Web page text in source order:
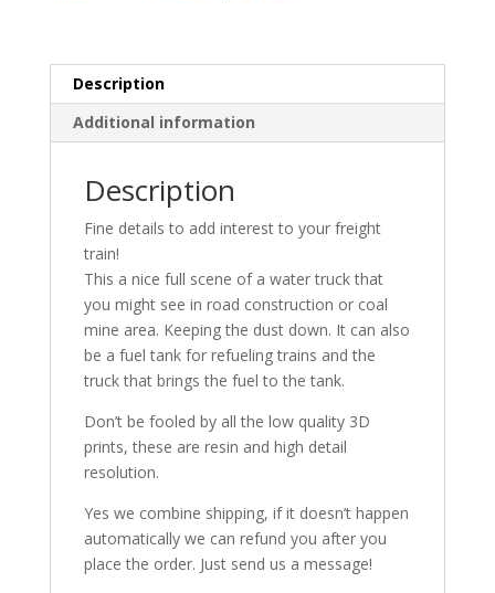
Truck
N7001
Models
quantity
Description
Additional information
Description
Fine details to add interest to your freight
train!
This a nice full scene of a water truck that
you might see in road construction or coal
mine area. Keeping the dust down. It can also
be a fuel tank for refueling trains and the
truck that brings the fuel to the tank.
Don’t be fooled by all the low quality 3D
prints, these are resin and high detail
resolution.
Yes we combine shipping, if it doesn’t happen
automatically we can refund you after you
place the order. Just send us a message!